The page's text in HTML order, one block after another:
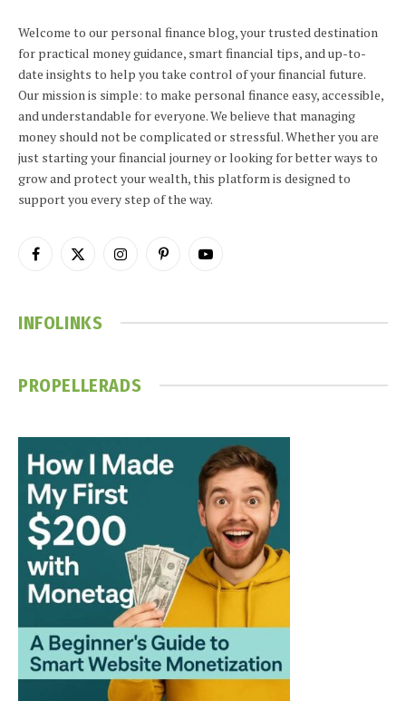
Welcome to our personal finance blog, your trusted destination
for practical money guidance, smart financial tips, and up-to-
date insights to help you take control of your financial future.
Our mission is simple: to make personal finance easy, accessible,
and understandable for everyone. We believe that managing
money should not be complicated or stressful. Whether you are
just starting your financial journey or looking for better ways to
grow and protect your wealth, this platform is designed to
support you every step of the way.
Facebook
X
InstagramPinterestYouTube
INFOLINKS
PROPELLERADS